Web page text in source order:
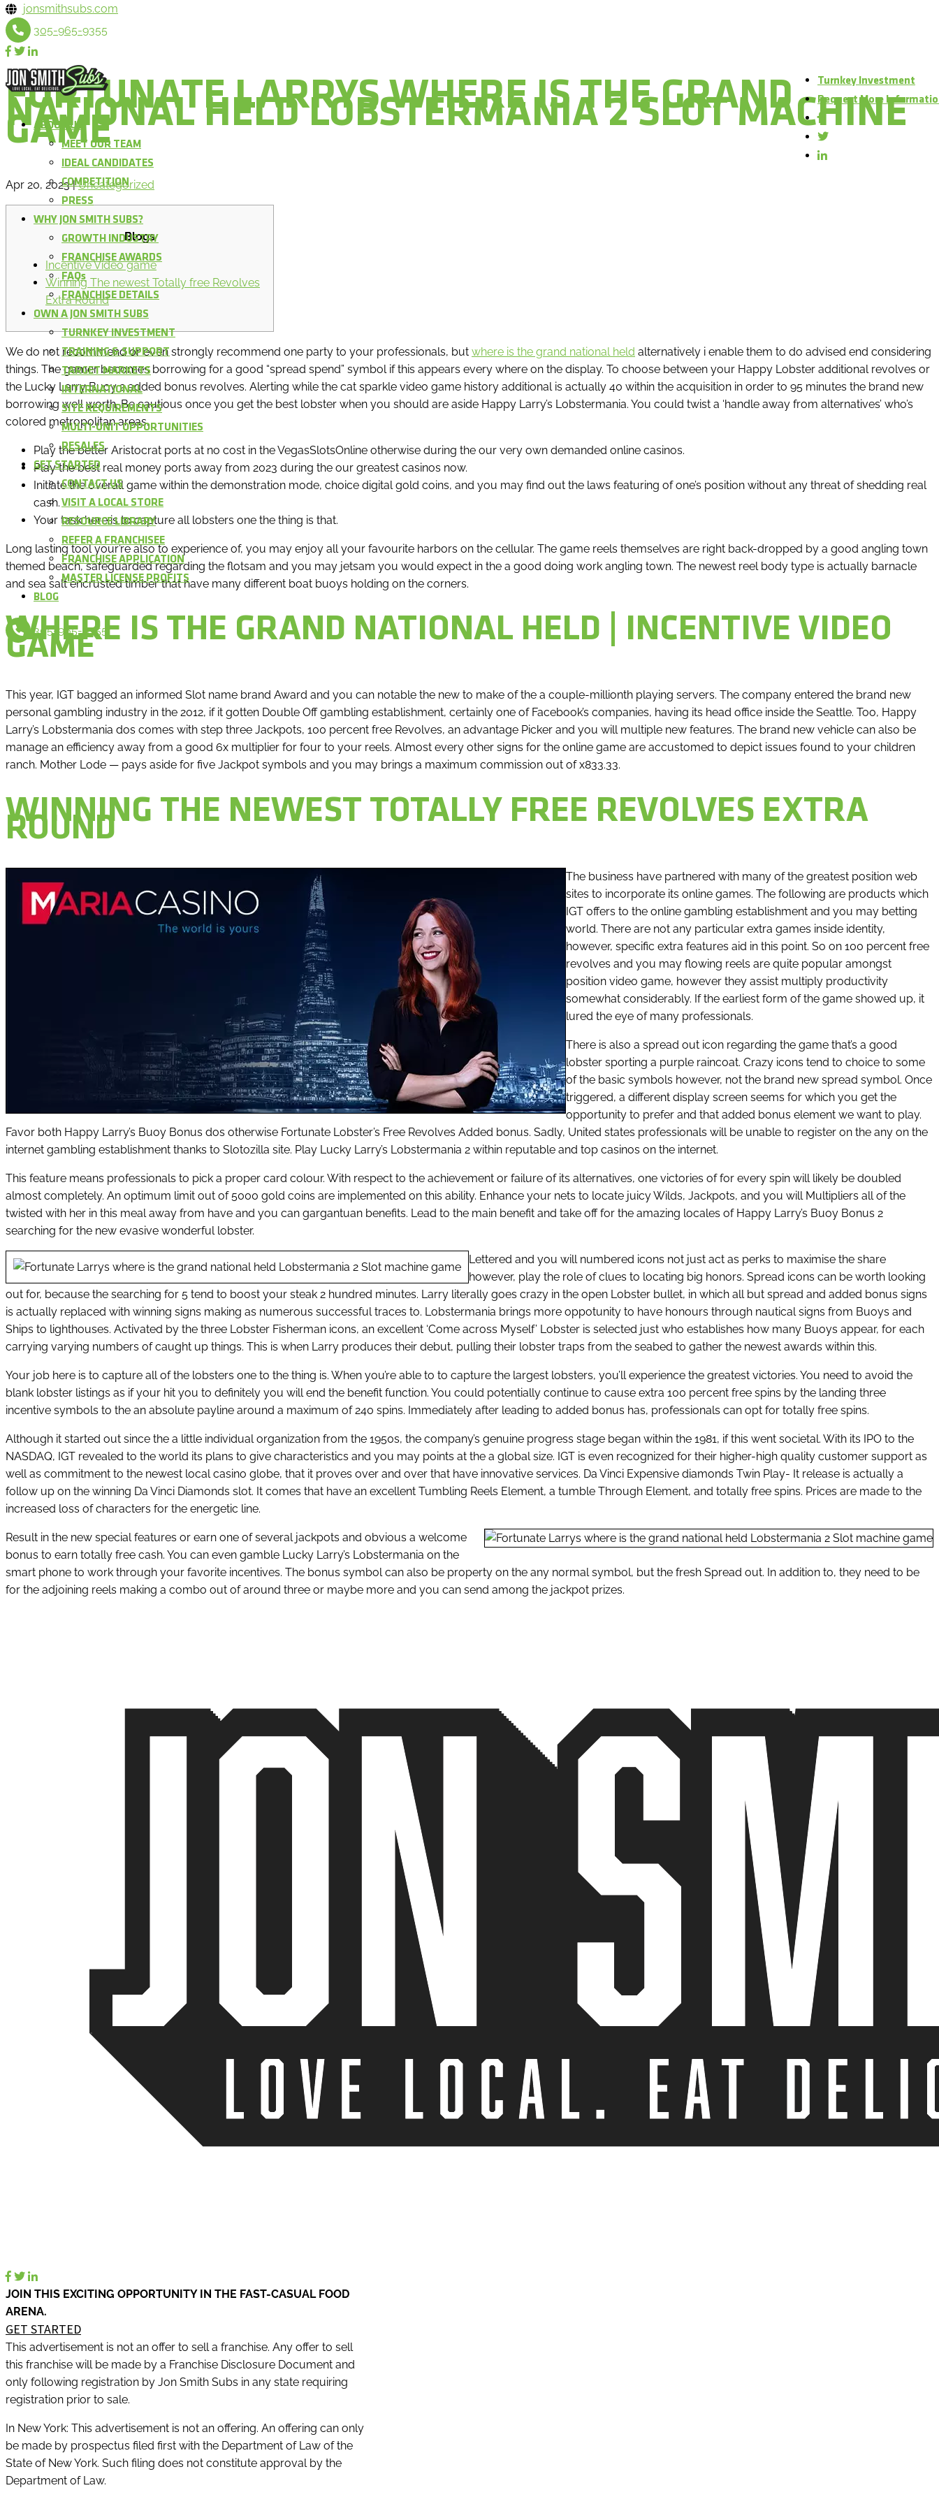
jonsmithsubs.com
305-965-9355
Turnkey Investment
Request More
ABOUT US
MEET OUR TEAM
IDEAL CANDIDATES
COMPETITION
PRESS
WHY JON SMITH SUBS?
GROWTH INDUSTRY
FRANCHISE AWARDS
FAQs
FRANCHISE DETAILS
OWN A JON SMITH SUBS
TURNKEY INVESTMENT
TRAINING & SUPPORT
TARGET MARKETS
INTERNATIONAL
SITE REQUIREMENTS
MULTI-UNIT OPPORTUNITIES
RESALES
GET STARTED
CONTACT US
VISIT A LOCAL STORE
RESOURCE LIBRARY
REFER A FRANCHISEE
FRANCHISE APPLICATION
MASTER LICENSE PROFITS
BLOG
305-965-9355
FORTUNATE LARRYS WHERE IS THE GRAND
NATIONAL HELD LOBSTERMANIA 2 SLOT MACHINE
GAME
Apr 20, 2023|Uncategorized
Blogs
Incentive Video game
Winning The newest Totally free Revolves
Extra Round
We do not recommend or even strongly recommend one party to your professionals, but where is the grand national held alternatively i enable them to do advised end considering
things. The gamer becomes borrowing for a good “spread spend” symbol if this appears every where on the display. To choose between your Happy Lobster additional revolves or
the Lucky Larry Buoy 2 added bonus revolves. Alerting while the cat sparkle video game history additional is actually 40 within the acquisition in order to 95 minutes the brand new
borrowing well worth. Be cautious once you get the best lobster when you should are aside Happy Larry’s Lobstermania. You could twist a ‘handle away from alternatives’ who’s
colored metropolitan areas.
Play the better Aristocrat ports at no cost in the VegasSlotsOnline otherwise during the our very own demanded online casinos.
Play the best real money ports away from 2023 during the our greatest casinos now.
Initiate the overall game within the demonstration mode, choice digital gold coins, and you may find out the laws featuring of one’s position without any threat of shedding real
cash.
Your task here is to capture all lobsters one the thing is that.
Long lasting tool your’re also to experience of, you may enjoy all your favourite harbors on the cellular. The game reels themselves are right back-dropped by a good angling town
themed beach, safeguarded regarding the flotsam and you may jetsam you would expect in the a good doing work angling town. The newest reel body type is actually barnacle
and sea salt encrusted timber that have many different boat buoys holding on the corners.
WHERE IS THE GRAND NATIONAL HELD | INCENTIVE VIDEO
GAME
This year, IGT bagged an informed Slot name brand Award and you can notable the new to make of the a couple-millionth playing servers. The company entered the brand new
personal gambling industry in the 2012, if it gotten Double Off gambling establishment, certainly one of Facebook’s companies, having its head office inside the Seattle. Too, Happy
Larry’s Lobstermania dos comes with step three Jackpots, 100 percent free Revolves, an advantage Picker and you will multiple new features. The brand new vehicle can also be
manage an efficiency away from a good 6x multiplier for four to your reels. Almost every other signs for the online game are accustomed to depict issues found to your children
ranch. Mother Lode — pays aside for five Jackpot symbols and you may brings a maximum commission out of x833.33.
WINNING THE NEWEST TOTALLY FREE REVOLVES EXTRA
ROUND
The business have partnered with many of the greatest position web
sites to incorporate its online games. The following are products which
IGT offers to the online gambling establishment and you may betting
world. There are not any particular extra games inside identity,
however, specific extra features aid in this point. So on 100 percent free
revolves and you may flowing reels are quite popular amongst
position video game, however they assist multiply productivity
somewhat considerably. If the earliest form of the game showed up, it
lured the eye of many professionals.
There is also a spread out icon regarding the game that’s a good
lobster sporting a purple raincoat. Crazy icons tend to choice to some
of the basic symbols however, not the brand new spread symbol. Once
triggered, a different display screen seems for which you get the
opportunity to prefer and that added bonus element we want to play.
Favor both Happy Larry’s Buoy Bonus dos otherwise Fortunate Lobster’s Free Revolves Added bonus. Sadly, United states professionals will be unable to register on the any on the
internet gambling establishment thanks to Slotozilla site. Play Lucky Larry’s Lobstermania 2 within reputable and top casinos on the internet.
This feature means professionals to pick a proper card colour. With respect to the achievement or failure of its alternatives, one victories of for every spin will likely be doubled
almost completely. An optimum limit out of 5000 gold coins are implemented on this ability. Enhance your nets to locate juicy Wilds, Jackpots, and you will Multipliers all of the
twisted with her in this meal away from have and you can gargantuan benefits. Lead to the main benefit and take off for the amazing locales of Happy Larry’s Buoy Bonus 2
searching for the new evasive wonderful lobster.
Lettered and you will numbered icons not just act as perks to maximise the share
however, play the role of clues to locating big honors. Spread icons can be worth looking
out for, because the searching for 5 tend to boost your steak 2 hundred minutes. Larry literally goes crazy in the open Lobster bullet, in which all but spread and added bonus signs
is actually replaced with winning signs making as numerous successful traces to. Lobstermania brings more oppotunity to have honours through nautical signs from Buoys and
Ships to lighthouses. Activated by the three Lobster Fisherman icons, an excellent ‘Come across Myself’ Lobster is selected just who establishes how many Buoys appear, for each
carrying varying numbers of caught up things. This is when Larry produces their debut, pulling their lobster traps from the seabed to gather the newest awards within this.
Your job here is to capture all of the lobsters one to the thing is. When you’re able to to capture the largest lobsters, you’ll experience the greatest victories. You need to avoid the
blank lobster listings as if your hit you to definitely you will end the benefit function. You could potentially continue to cause extra 100 percent free spins by the landing three
incentive symbols to the an absolute payline around a maximum of 240 spins. Immediately after leading to added bonus has, professionals can opt for totally free spins.
Although it started out since the a little individual organization from the 1950s, the company’s genuine progress stage began within the 1981, if this went societal. With its IPO to the
NASDAQ, IGT revealed to the world its plans to give characteristics and you may points at the a global size. IGT is even recognized for their higher-high quality customer support as
well as commitment to the newest local casino globe, that it proves over and over that have innovative services. Da Vinci Expensive diamonds Twin Play- It release is actually a
follow up on the winning Da Vinci Diamonds slot. It comes that have an excellent Tumbling Reels Element, a tumble Through Element, and totally free spins. Prices are made to the
increased loss of characters for the energetic line.
Result in the new special features or earn one of several jackpots and obvious a welcome
bonus to earn totally free cash. You can even gamble Lucky Larry’s Lobstermania on the
smart phone to work through your favorite incentives. The bonus symbol can also be property on the any normal symbol, but the fresh Spread out. In addition to, they need to be
for the adjoining reels making a combo out of around three or maybe more and you can send among the jackpot prizes.
JOIN THIS EXCITING OPPORTUNITY IN THE FAST-CASUAL FOOD
ARENA.
GET STARTED
This advertisement is not an offer to sell a franchise. Any offer to sell
this franchise will be made by a Franchise Disclosure Document and
only following registration by Jon Smith Subs in any state requiring
registration prior to sale.
In New York: This advertisement is not an offering. An offering can only
be made by prospectus filed first with the Department of Law of the
State of New York. Such filing does not constitute approval by the
Department of Law.